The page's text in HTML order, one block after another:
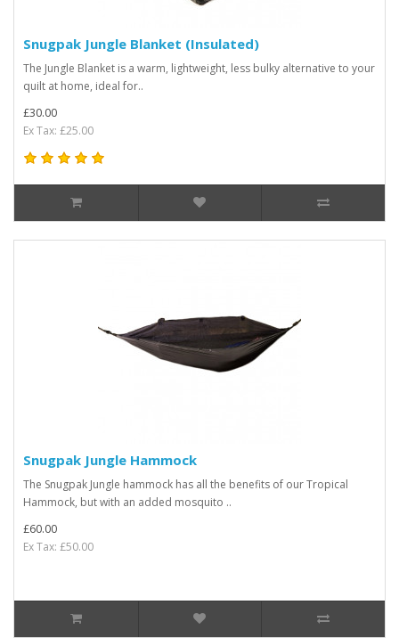
Snugpak Jungle Blanket (Insulated)
The Jungle Blanket is a warm, lightweight, less bulky alternative to your
quilt at home, ideal for..
£30.00
Ex Tax: £25.00
Snugpak Jungle Hammock
The Snugpak Jungle hammock has all the benefits of our Tropical
Hammock, but with an added mosquito ..
£60.00
Ex Tax: £50.00